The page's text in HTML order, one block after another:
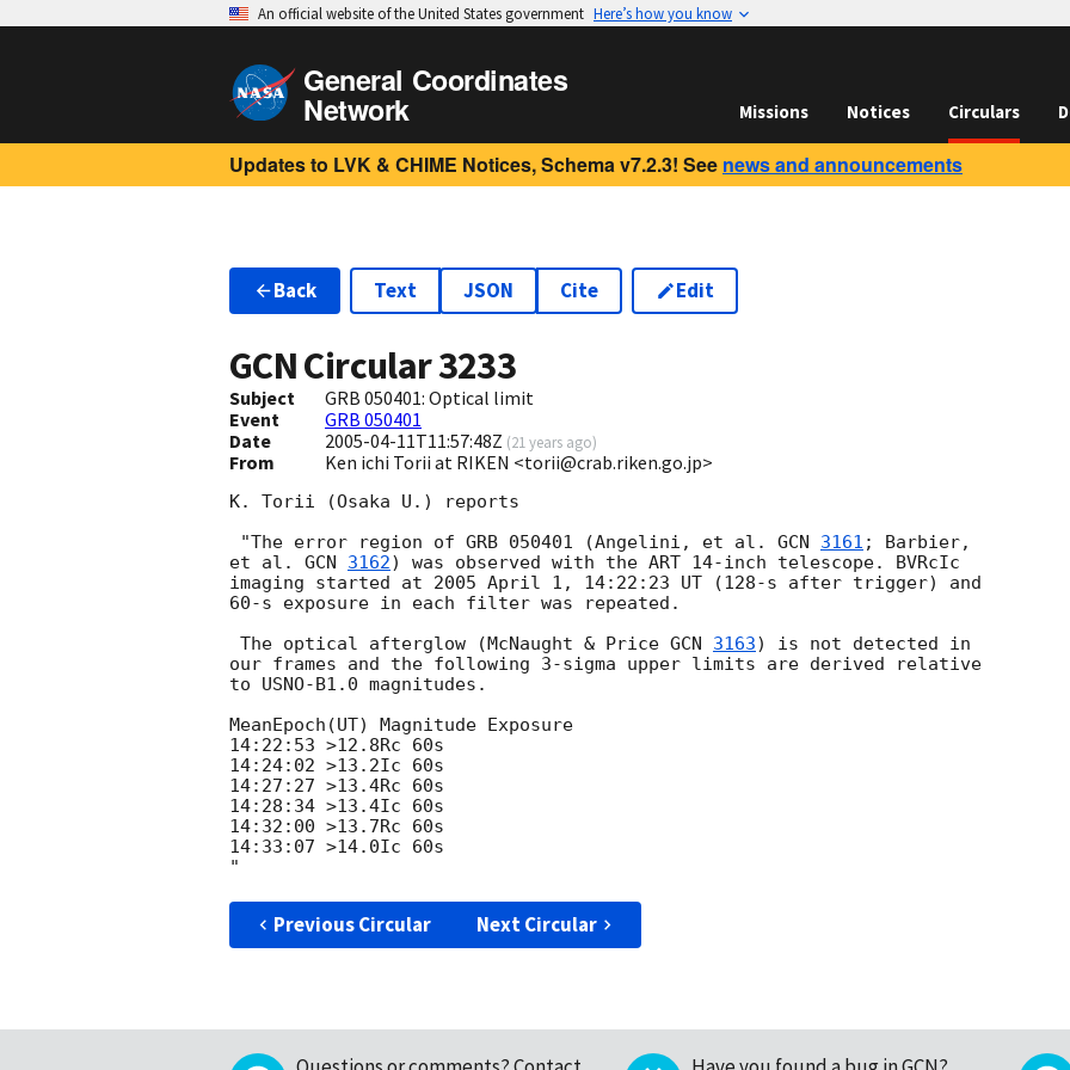
An official website of the United States government Here’s how you know
General Coordinates
Network Missions Notices Circulars
Updates to LVK & CHIME Notices, Schema v7.2.3! See news and announcements
Back Text JSON Cite Edit
GCN Circular3233
Subject
GRB 050401: Optical limit
Event
GRB 050401
Date
2005-04-11T11:57:48Z (21 years ago)
From Ken ichi Torii at RIKEN <torii@crab.riken.go.jp>
K. Torii (Osaka U.) reports
"The error region of GRB 050401 (Angelini, et al. GCN 3161 ; Barbier,
et al. GCN 3162) was observed with the ART 14-inch telescope. BVRcIc
imaging started at 2005 April 1, 14:22:23 UT (128-s after trigger) and
60-s exposure in each filter was repeated.
The optical afterglow (McNaught & Price GCN 3163) is not detected in
our frames and the following 3-sigma upper limits are derived relative
to USNO-B1.0 magnitudes.
MeanEpoch(UT) Magnitude Exposure
14:22:53 >12.8Rc 60s
14:24:02 >13.2Ic 60s
14:27:27 >13.4Rc 60s
14:28:34 >13.4Ic 60s
14:32:00 >13.7Rc 60s
14:33:07 >14.0Ic 60s
Previous Circular Next Circular